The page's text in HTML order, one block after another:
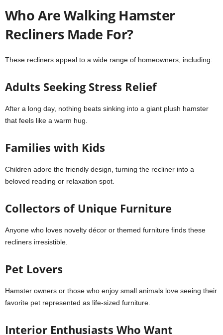
Who Are Walking Hamster
Recliners Made For?
These recliners appeal to a wide range of homeowners, including:
Adults Seeking Stress Relief
After a long day, nothing beats sinking into a giant plush hamster
that feels like a warm hug.
Families with Kids
Children adore the friendly design, turning the recliner into a
beloved reading or relaxation spot.
Collectors of Unique Furniture
Anyone who loves novelty décor or themed furniture finds these
recliners irresistible.
Pet Lovers
Hamster owners or those who enjoy small animals love seeing their
favorite pet represented as life-sized furniture.
Interior Enthusiasts Who Want